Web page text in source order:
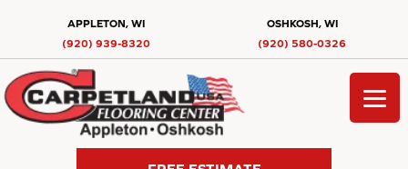
APPLETON, WI
(920) 939-8320
OSHKOSH, WI
(920) 580-0326